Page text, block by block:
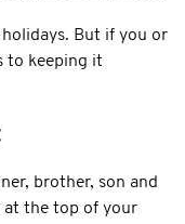
But if you or
to keeping it
brother, son and
at the top of your